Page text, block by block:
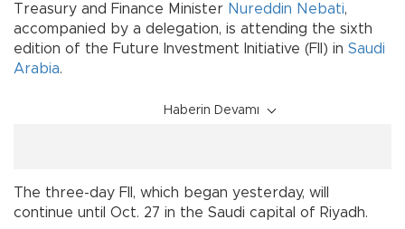
Treasury and Finance Minister Nureddin Nebati,
accompanied by a delegation, is attending the sixth
edition of the Future Investment Initiative (FII) in Saudi
Arabia.
Haberin Devamı
The three-day FII, which began yesterday, will
continue until Oct. 27 in the Saudi capital of Riyadh.